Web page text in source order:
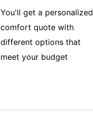
You'll get a personalized
comfort quote with
different options that
meet your budget